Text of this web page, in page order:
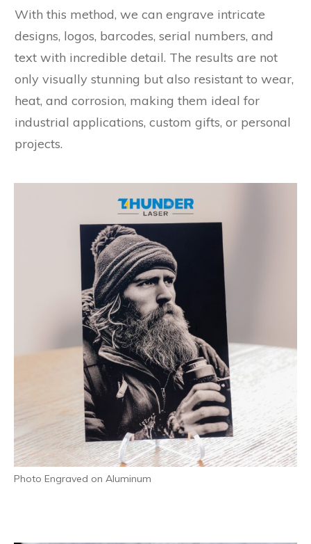
With this method, we can engrave intricate
designs, logos, barcodes, serial numbers, and
text with incredible detail. The results are not
only visually stunning but also resistant to wear,
heat, and corrosion, making them ideal for
industrial applications, custom gifts, or personal
projects.
Photo Engraved on Aluminum